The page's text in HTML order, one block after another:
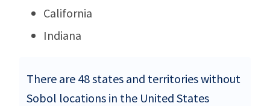
California
Indiana
There are 48 states and territories without
Sobol locations in the United States